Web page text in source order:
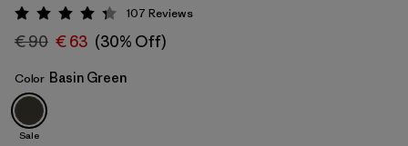
Basin Green
Rating: 4.3 / 5
107 Reviews
€ 90 € 63 (30% Off)
Color Basin Green
Sale